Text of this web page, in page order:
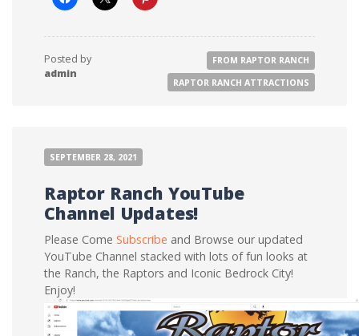
Posted by
admin
FROM RAPTOR RANCH
RAPTOR RANCH ATTRACTIONS
SEPTEMBER 28, 2021
Raptor Ranch YouTube
Channel Updates!
Please Come Subscribe and Browse our updated
YouTube Channel stacked with lots of fun looks at
the Ranch, the Raptors and Iconic Bedrock City!
Enjoy!